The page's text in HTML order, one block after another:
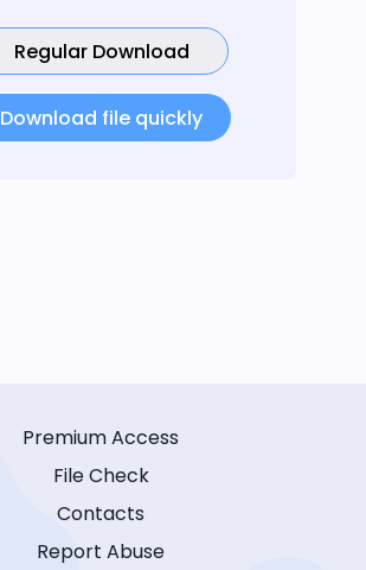
Regular Download
Download file quickly
Premium Access
File Check
Contacts
Report Abuse